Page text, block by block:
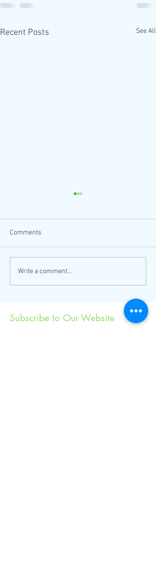
Recent Posts See All
Thanksgiving coloring sheet
now here!
Comments
Write a comment...
Subscribe to Our Website